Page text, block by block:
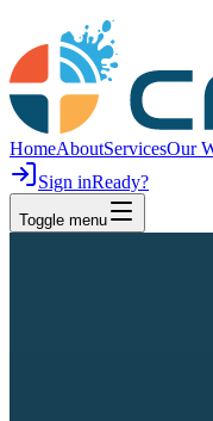
HomeAboutServicesOur
Sign inReady?
Toggle menu